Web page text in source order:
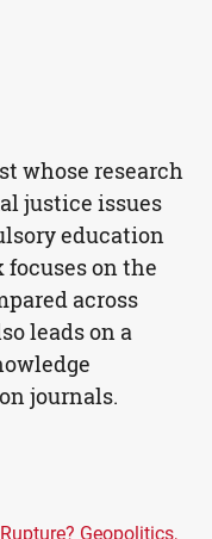
whose research
justice issues
education
on the
across
leads on a
journals.
Geopolitics,